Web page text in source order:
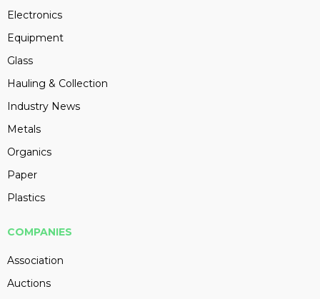
Electronics
Equipment
Glass
Hauling & Collection
Industry News
Metals
Organics
Paper
Plastics
COMPANIES
Association
Auctions